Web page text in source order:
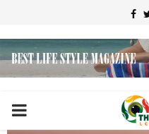
PRIMARY